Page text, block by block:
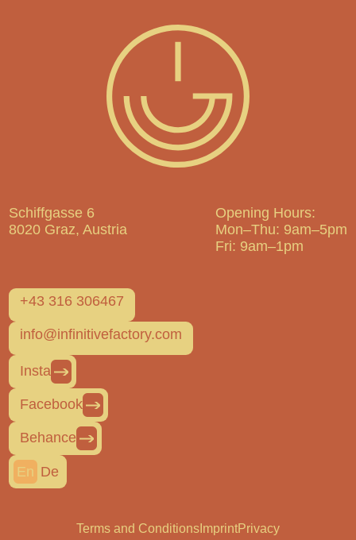
Schiffgasse 6
8020 Graz, Austria
Opening Hours:
Mon–Thu: 9am–5pm
Fri: 9am–1pm
+43 316 306467
info@infinitivefactory.com
Insta
Facebook
Behance
En De
Terms and Conditions ImprintPrivacy